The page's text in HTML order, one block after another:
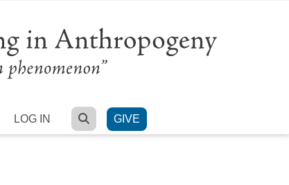
LOG IN SEARCH
GIVE